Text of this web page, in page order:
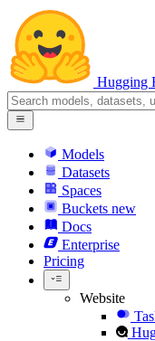
Hugging
Models
Datasets
Spaces
Buckets new
Docs
Enterprise
Pricing
Website